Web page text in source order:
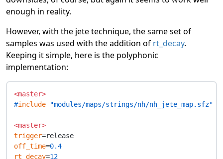
enough in reality.
However, with the jete technique, the same set of
samples was used with the addition of rt_decay.
Keeping it simple, here is the polyphonic
implementation:
<master>
#include "modules/maps/strings/nh/nh_jete_map.sfz"
<master>
trigger
off_time=0.4
rt_decay=12